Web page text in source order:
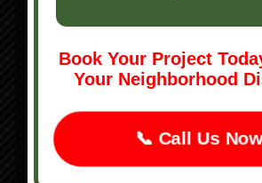
Landscaping Services
Concrete Services
Book Your Project
Your Neighborhood
📞 Call Us